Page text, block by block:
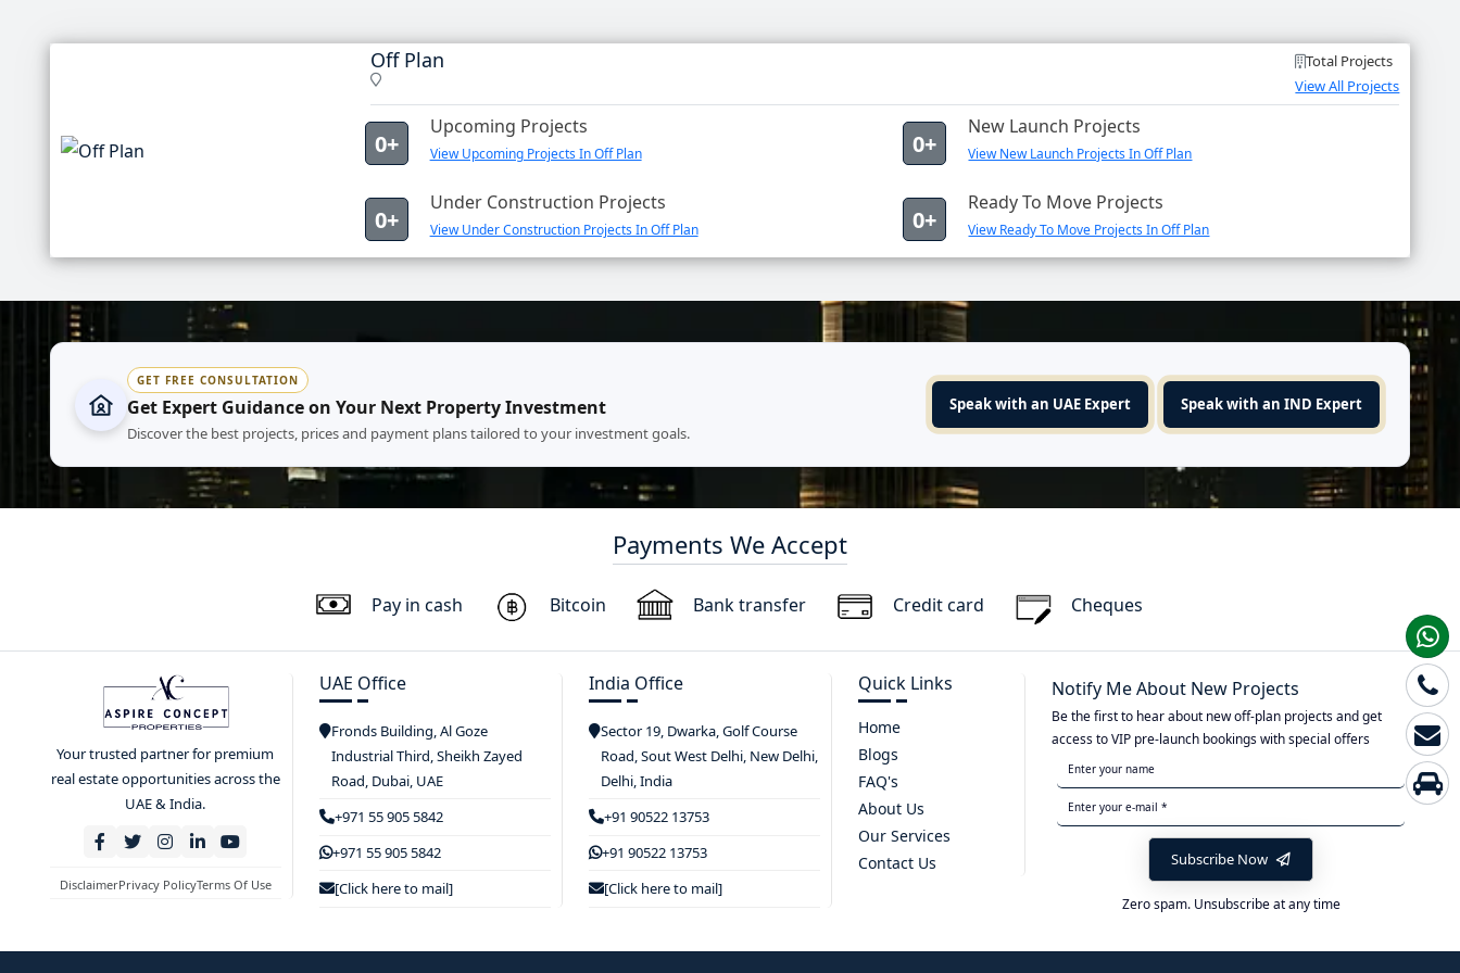
Off Plan
Total Projects
View All Projects
0+
Upcoming Projects
View Upcoming Projects In Off Plan 0+
New Launch Projects
View New Launch Projects In Off Plan
0+
Under Construction Projects
View Under Construction Projects In Off Plan 0+
Ready To Move Projects
View Ready To Move Projects In Off Plan
GET FREE CONSULTATION
Get Expert Guidance on Your Next Property Investment
Discover the best projects, prices and payment plans tailored to your investment goals.
Speak with an UAE Expert Speak with an IND Expert
Payments We Accept
Pay in cash Bitcoin Bank transfer Credit card Cheques
Your trusted partner for premium
real estate opportunities across the
UAE & India.
DisclaimerPrivacy PolicyTerms Of Use
UAE Office
Fronds Building, Al Goze
Industrial Third, Sheikh Zayed
Road, Dubai, UAE
+971 55 905 5842
+971 55 905 5842
[Click here to mail]
India Office
Sector 19, Dwarka, Golf Course
Road, Sout West Delhi, New Delhi,
Delhi, India
+91 90522 13753
+91 90522 13753
[Click here to mail]
Quick Links
Home
Blogs
FAQ's
About Us
Our Services
Contact Us
Notify Me About New Projects
Be the first to hear about new off-plan projects and get
access to VIP pre-launch bookings with special offers
Subscribe Now
Zero spam. Unsubscribe at any time